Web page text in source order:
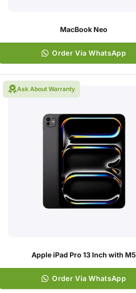
MacBook Neo
Order Via WhatsApp
Ask About Warranty
Apple iPad Pro 13 Inch with M5
Order Via WhatsApp